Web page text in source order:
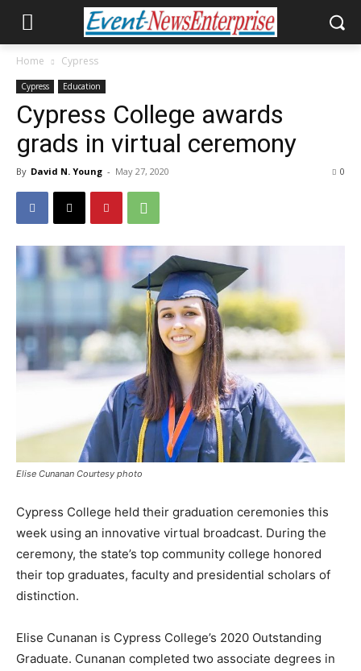
Home Cypress
Cypress Education
Cypress College awards
grads in virtual ceremony
By David N. Young - May 27, 2020 0
Elise Cunanan Courtesy photo
Cypress College held their graduation ceremonies this
week using an innovative virtual broadcast. During the
ceremony, the state’s top community college honored
their top graduates, faculty and presidential scholars of
distinction.
Elise Cunanan is Cypress College’s 2020 Outstanding
Graduate. Cunanan completed two associate degrees in